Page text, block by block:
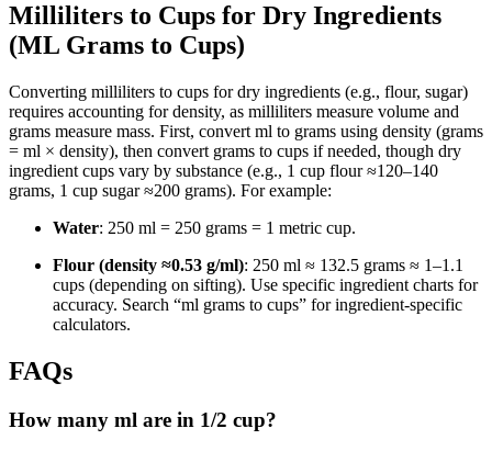
Milliliters to Cups for Dry Ingredients
(ML Grams to Cups)
Converting milliliters to cups for dry ingredients (e.g., flour, sugar)
requires accounting for density, as milliliters measure volume and
grams measure mass. First, convert ml to grams using density (grams
= ml × density), then convert grams to cups if needed, though dry
ingredient cups vary by substance (e.g., 1 cup flour ≈120–140
grams, 1 cup sugar ≈200 grams). For example:
Water: 250 ml = 250 grams = 1 metric cup.
Flour (density ≈0.53 g/ml): 250 ml ≈ 132.5 grams ≈ 1–1.1
cups (depending on sifting). Use specific ingredient charts for
accuracy. Search “ml grams to cups” for ingredient-specific
calculators.
FAQs
How many ml are in 1/2 cup?